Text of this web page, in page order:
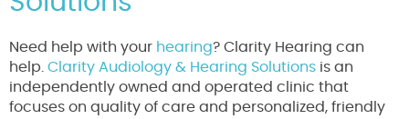
Need help with your hearing? Clarity Hearing can
help. Clarity Audiology & Hearing Solutions is an
independently owned and operated clinic that
focuses on quality of care and personalized, friendly